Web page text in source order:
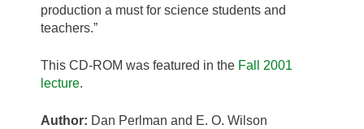
production a must for science students and
teachers.”
This CD-ROM was featured in the Fall 2001
lecture.
Author: Dan Perlman and E. O. Wilson